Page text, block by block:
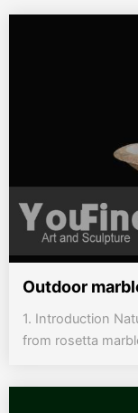
Outdoor
1. Introduction
from rosetta